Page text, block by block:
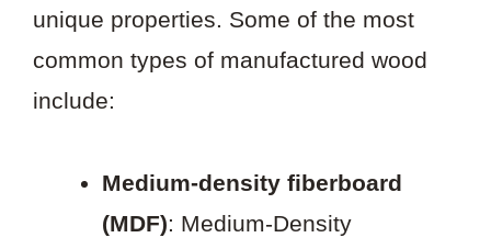
unique properties. Some of the most
common types of manufactured wood
include:
Medium-density fiberboard
(MDF): Medium-Density